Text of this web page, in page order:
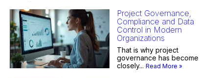
Project Governance,
Compliance and Data
Control in Modern
Organizations
That is why project
governance has become
closely... Read More »